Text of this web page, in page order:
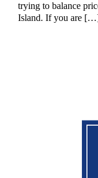
trying to balance
Island. If you are